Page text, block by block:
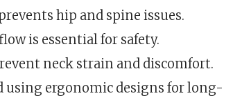
hip and spine issues.
is essential for safety.
neck strain and discomfort.
using ergonomic designs for long-